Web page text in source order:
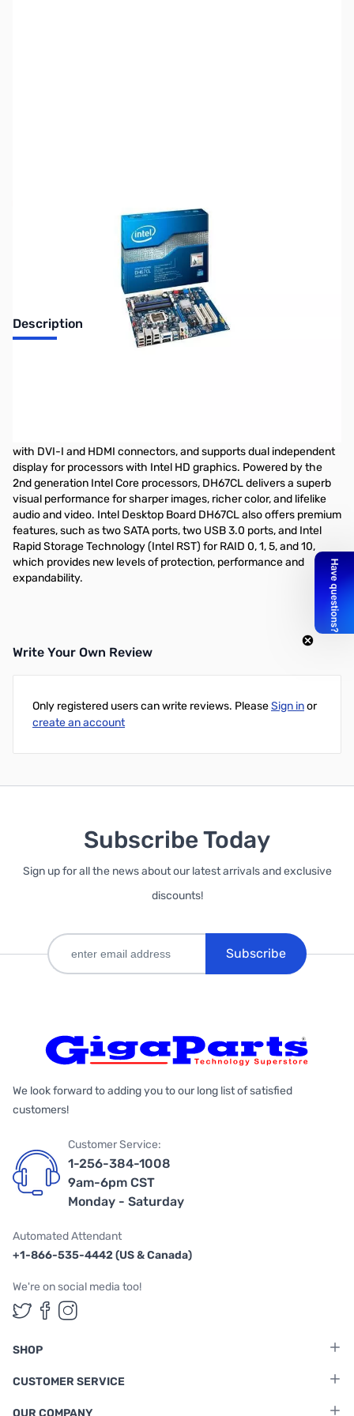
Description
with DVI-I and HDMI connectors, and supports dual independent
display for processors with Intel HD graphics. Powered by the
2nd generation Intel Core processors, DH67CL delivers a superb
visual performance for sharper images, richer color, and lifelike
audio and video. Intel Desktop Board DH67CL also offers premium
features, such as two SATA ports, two USB 3.0 ports, and Intel
Rapid Storage Technology (Intel RST) for RAID 0, 1, 5, and 10,
which provides new levels of protection, performance and
expandability.
Write Your Own Review
Only registered users can write reviews. PleaseSign inor
create an account
Subscribe Today
Sign up for all the news about our latest arrivals and exclusive
discounts!
Subscribe
We look forward to adding you to our long list of satisfied
customers!
Customer Service:
1-256-384-1008
9am-6pm CST
Monday - Saturday
Automated Attendant
+1-866-535-4442 (US & Canada)
We're on social media too!
Follow us on Twitter
Follow us on Facebook
Follow us on Instagram
SHOP
CUSTOMER SERVICE
OUR COMPANY